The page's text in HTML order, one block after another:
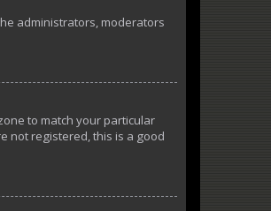
administrators, moderators
to match your particular
not registered, this is a good